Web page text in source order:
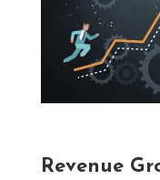
Revenue